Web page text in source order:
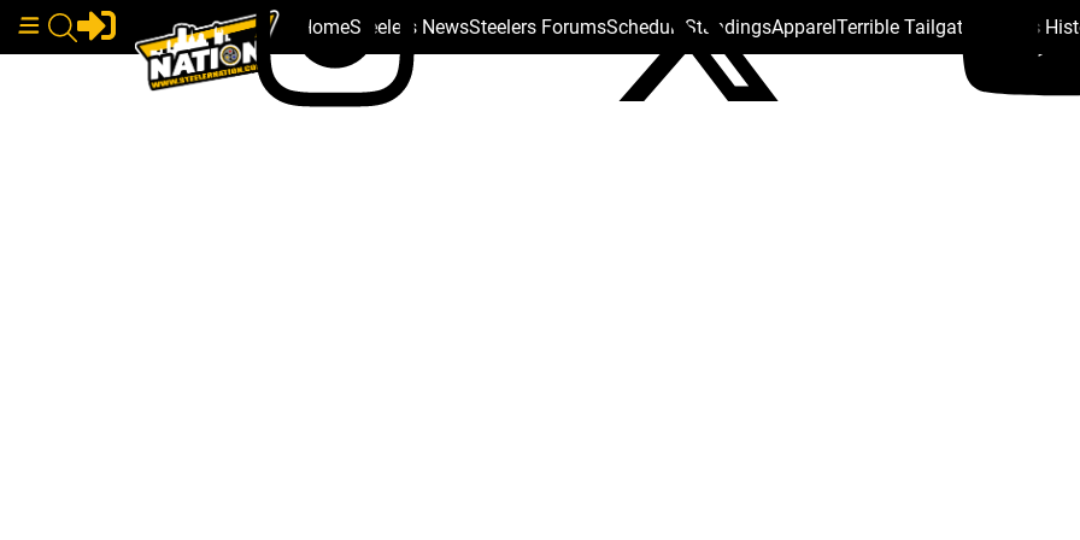
HomeSteelers NewsSteelers ForumsSchedule StandingsApparelTerrible Tailgate Steelers